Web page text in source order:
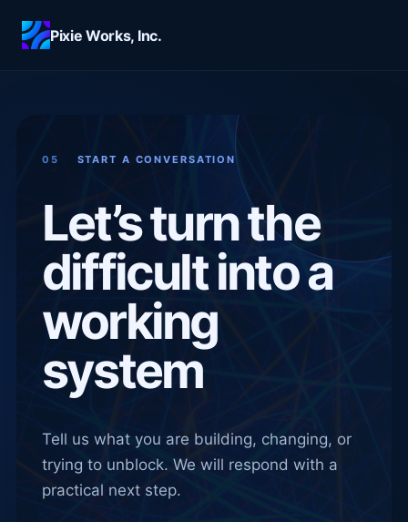
Pixie Works, Inc.
05 START A CONVERSATION
Let’s turn the
difficult into a
working
system
Tell us what you are building, changing, or
trying to unblock. We will respond with a
practical next step.